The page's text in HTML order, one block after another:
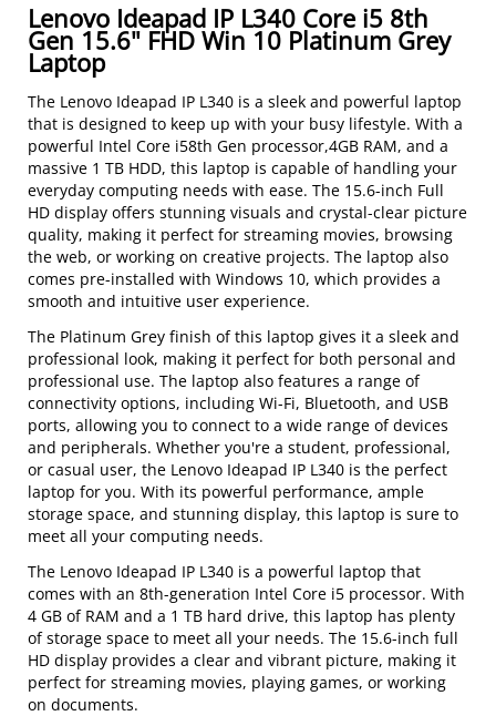
Lenovo Ideapad IP L340 Core i5 8th
Gen 15.6" FHD Win 10 Platinum Grey
Laptop
The Lenovo Ideapad IP L340 is a sleek and powerful laptop
that is designed to keep up with your busy lifestyle. With a
powerful Intel Core i58th Gen processor,4GB RAM, and a
massive 1 TB HDD, this laptop is capable of handling your
everyday computing needs with ease. The 15.6-inch Full
HD display offers stunning visuals and crystal-clear picture
quality, making it perfect for streaming movies, browsing
the web, or working on creative projects. The laptop also
comes pre-installed with Windows 10, which provides a
smooth and intuitive user experience.
The Platinum Grey finish of this laptop gives it a sleek and
professional look, making it perfect for both personal and
professional use. The laptop also features a range of
connectivity options, including Wi-Fi, Bluetooth, and USB
ports, allowing you to connect to a wide range of devices
and peripherals. Whether you're a student, professional,
or casual user, the Lenovo Ideapad IP L340 is the perfect
laptop for you. With its powerful performance, ample
storage space, and stunning display, this laptop is sure to
meet all your computing needs.
The Lenovo Ideapad IP L340 is a powerful laptop that
comes with an 8th-generation Intel Core i5 processor. With
4 GB of RAM and a 1 TB hard drive, this laptop has plenty
of storage space to meet all your needs. The 15.6-inch full
HD display provides a clear and vibrant picture, making it
perfect for streaming movies, playing games, or working
on documents.